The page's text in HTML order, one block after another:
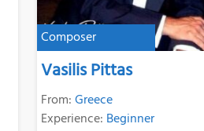
Composer
Vasilis Pittas
From:Greece
Experience: Beginner